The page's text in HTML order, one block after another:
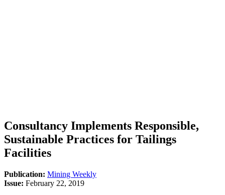
Consultancy Implements Responsible,
Sustainable Practices for Tailings
Facilities
Publication: Mining Weekly
Issue: February 22, 2019